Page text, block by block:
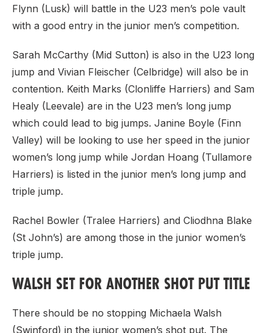
Flynn (Lusk) will battle in the U23 men’s pole vault
with a good entry in the junior men’s competition.
Sarah McCarthy (Mid Sutton) is also in the U23 long
jump and Vivian Fleischer (Celbridge) will also be in
contention. Keith Marks (Clonliffe Harriers) and Sam
Healy (Leevale) are in the U23 men’s long jump
which could lead to big jumps. Janine Boyle (Finn
Valley) will be looking to use her speed in the junior
women’s long jump while Jordan Hoang (Tullamore
Harriers) is listed in the junior men’s long jump and
triple jump.
Rachel Bowler (Tralee Harriers) and Cliodhna Blake
(St John’s) are among those in the junior women’s
triple jump.
WALSH SET FOR ANOTHER SHOT PUT TITLE
There should be no stopping Michaela Walsh
(Swinford) in the junior women’s shot put. The